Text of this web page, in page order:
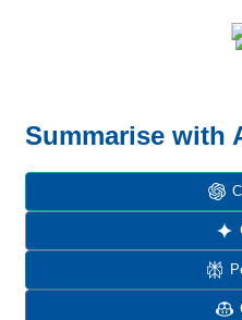
Summarise with